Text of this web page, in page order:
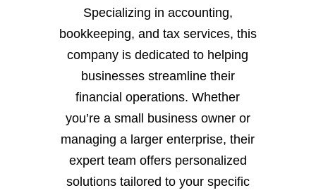
Specializing in accounting,
bookkeeping, and tax services, this
company is dedicated to helping
businesses streamline their
financial operations. Whether
you’re a small business owner or
managing a larger enterprise, their
expert team offers personalized
solutions tailored to your specific